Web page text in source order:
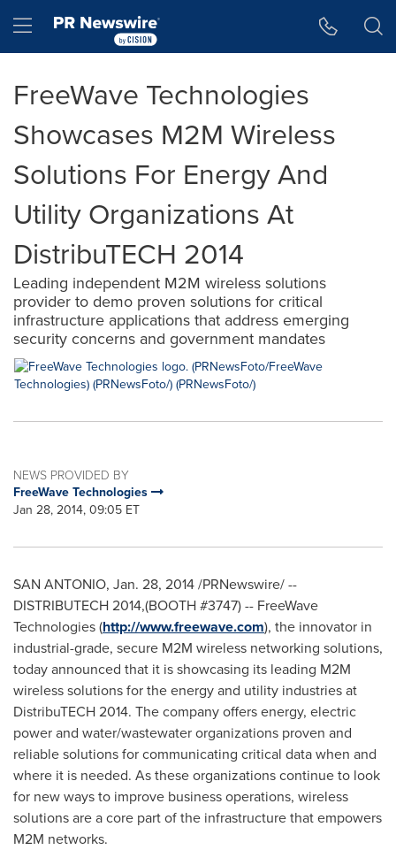
Hamburger menu
FreeWave Technologies
Showcases M2M Wireless
Solutions For Energy And
Utility Organizations At
DistribuTECH 2014
Leading independent M2M wireless solutions
provider to demo proven solutions for critical
infrastructure applications that address emerging
security concerns and government mandates
NEWS PROVIDED BY
FreeWave Technologies
Jan 28, 2014, 09:05 ET
SAN ANTONIO, Jan. 28, 2014/PRNewswire/ --
DISTRIBUTECH 2014,(BOOTH #3747) -- FreeWave
Technologies (http://www.freewave.com), the innovator in
industrial-grade, secure M2M wireless networking solutions,
today announced that it is showcasing its leading M2M
wireless solutions for the energy and utility industries at
DistribuTECH 2014. The company offers energy, electric
power and water/wastewater organizations proven and
reliable solutions for communicating critical data when and
where it is needed. As these organizations continue to look
for new ways to improve business operations, wireless
solutions are a core part of the infrastructure that empowers
M2M networks.